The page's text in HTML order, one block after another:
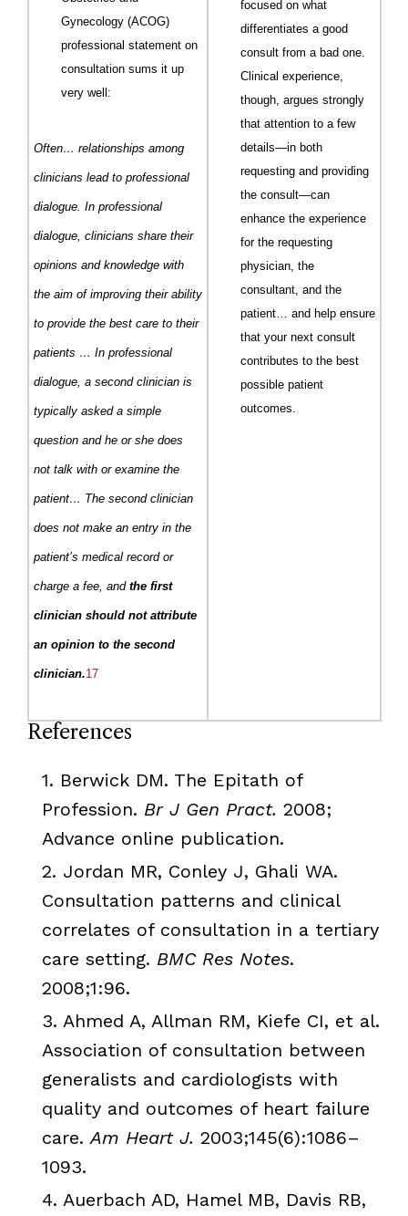
Gynecology (ACOG)
professional statement on
consultation sums it up
very well:
Often… relationships among
clinicians lead to professional
dialogue. In professional
dialogue, clinicians share their
opinions and knowledge with
the aim of improving their ability
to provide the best care to their
patients … In professional
dialogue, a second clinician is
typically asked a simple
question and he or she does
not talk with or examine the
patient… The second clinician
does not make an entry in the
patient’s medical record or
charge a fee, and the first
clinician should not attribute
an opinion to the second
clinician.17
focused on what
differentiates a good
consult from a bad one.
Clinical experience,
though, argues strongly
that attention to a few
details—in both
requesting and providing
the consult—can
enhance the experience
for the requesting
physician, the
consultant, and the
patient… and help ensure
that your next consult
contributes to the best
possible patient
outcomes.
References
1. Berwick DM. The Epitath of
Profession. BrJ Gen Pract. 2008;
Advance online publication.
2. Jordan MR, ConleyJ, Ghali WA.
Consultation patterns and clinical
correlates of consultation in a tertiary
care setting. BMCRes Notes.
2008;1:96.
3. Ahmed A, Allman RM, Kiefe CI, et al.
Association of consultation between
generalists and cardiologists with
quality and outcomes of heart failure
care. Am Heart J. 2003;145(6):1086–
1093.
4. Auerbach AD, Hamel MB, Davis RB,